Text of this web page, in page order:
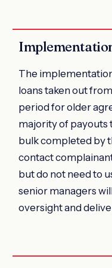
The
loans taken out
period for older
majority of payouts
bulk completed by
contact
but do not need to
senior managers
oversight and